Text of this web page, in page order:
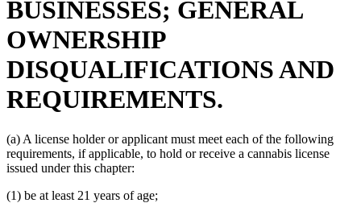
BUSINESSES; GENERAL
OWNERSHIP
DISQUALIFICATIONS AND
REQUIREMENTS.
(a) A license holder or applicant must meet each of the following
requirements, if applicable, to hold or receive a cannabis license
issued under this chapter:
(1) be at least 21 years of age;